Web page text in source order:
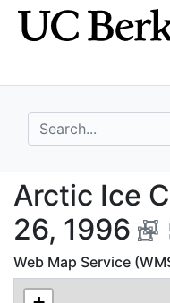
Skip
to
Skip to
main
search for
Arctic
Arctic Ice
26, 1996
Web Map Service